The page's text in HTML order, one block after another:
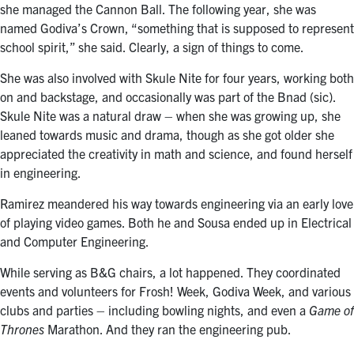
she managed the Cannon Ball. The following year, she was
named Godiva’s Crown, “something that is supposed to represent
school spirit,” she said. Clearly, a sign of things to come.
She was also involved with Skule Nite for four years, working both
on and backstage, and occasionally was part of the Bnad (sic).
Skule Nite was a natural draw – when she was growing up, she
leaned towards music and drama, though as she got older she
appreciated the creativity in math and science, and found herself
in engineering.
Ramirez meandered his way towards engineering via an early love
of playing video games. Both he and Sousa ended up in Electrical
and Computer Engineering.
While serving as B&G chairs, a lot happened. They coordinated
events and volunteers for Frosh! Week, Godiva Week, and various
clubs and parties – including bowling nights, and even a Game of
Thrones Marathon. And they ran the engineering pub.